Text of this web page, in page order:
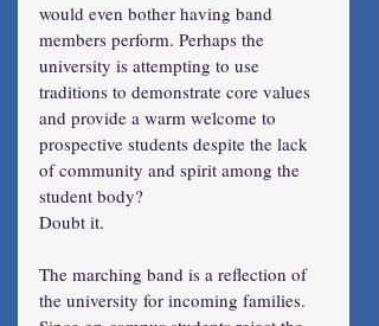
would even bother having band
members perform. Perhaps the
university is attempting to use
traditions to demonstrate core values
and provide a warm welcome to
prospective students despite the lack
of community and spirit among the
student body?
Doubt it.
The marching band is a reflection of
the university for incoming families.